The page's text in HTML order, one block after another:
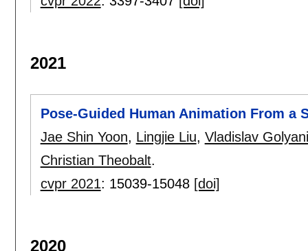
2021
Pose-Guided Human Animation From a
Jae Shin Yoon, Lingjie Liu, Vladislav
Christian Theobalt.
cvpr 2021: 15039-15048 [doi]
2020